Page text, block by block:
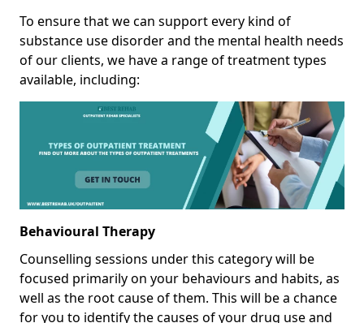
To ensure that we can support every kind of
substance use disorder and the mental health needs
of our clients, we have a range of treatment types
available, including:
Behavioural Therapy
Counselling sessions under this category will be
focused primarily on your behaviours and habits, as
well as the root cause of them. This will be a chance
for you to identify the causes of your drug use and